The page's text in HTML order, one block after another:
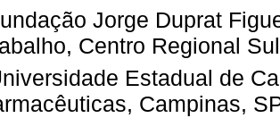
Jorge Duprat
Centro Regional
Estadual de
Campinas,